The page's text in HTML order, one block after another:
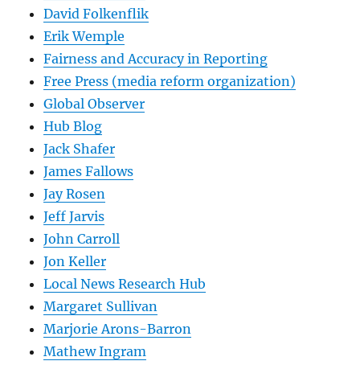
David Folkenflik
Erik Wemple
Fairness and Accuracy in Reporting
Free Press (media reform organization)
Global Observer
Hub Blog
Jack Shafer
James Fallows
Jay Rosen
Jeff Jarvis
John Carroll
Jon Keller
Local News Research Hub
Margaret Sullivan
Marjorie Arons-Barron
Mathew Ingram